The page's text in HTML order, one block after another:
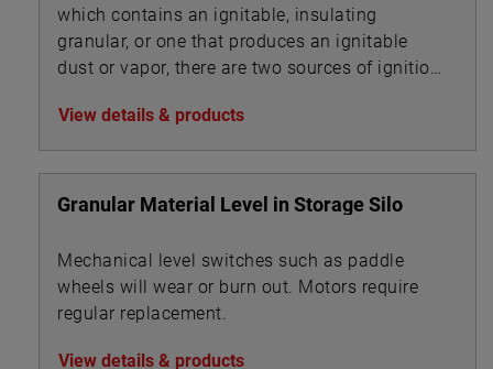
which contains an ignitable, insulating
granular, or one that produces an ignitable
dust or vapor, there are two sources of ignition
View details & products
Granular Material Level in Storage Silo
Mechanical level switches such as paddle
wheels will wear or burn out. Motors require
regular replacement.
View details & products